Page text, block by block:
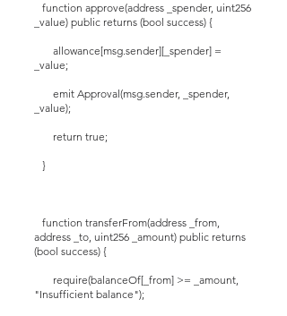
function approve(address _spender, uint256
_value) public returns (bool success) {
allowance[msg.sender][_spender] =
_value;
emit Approval(msg.sender, _spender,
_value);
return true;
}
function transferFrom(address _from,
address _to, uint256 _amount) public returns
(bool success) {
require(balanceOf[_from] >= _amount,
"Insufficient balance");